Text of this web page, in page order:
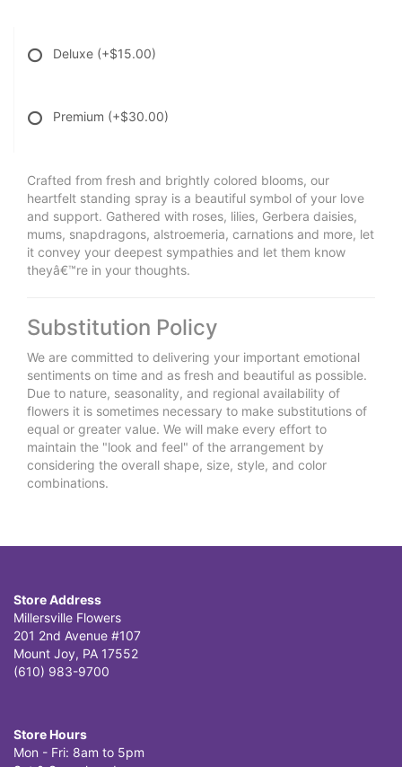
Deluxe (+$15.00)
Premium (+$30.00)
Crafted from fresh and brightly colored blooms, our
heartfelt standing spray is a beautiful symbol of your love
and support. Gathered with roses, lilies, Gerbera daisies,
mums, snapdragons, alstroemeria, carnations and more, let
it convey your deepest sympathies and let them know
theyâ€™re in your thoughts.
Substitution Policy
We are committed to delivering your important emotional
sentiments on time and as fresh and beautiful as possible.
Due to nature, seasonality, and regional availability of
flowers it is sometimes necessary to make substitutions of
equal or greater value. We will make every effort to
maintain the "look and feel" of the arrangement by
considering the overall shape, size, style, and color
combinations.
Store Address
Millersville Flowers
201 2nd Avenue #107
Mount Joy, PA 17552
(610) 983-9700
Store Hours
Mon - Fri: 8am to 5pm